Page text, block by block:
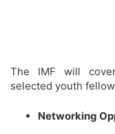
The IMF will
selected youth
Networking